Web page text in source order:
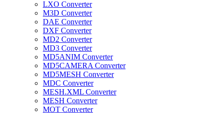
LXO Converter
M3D Converter
DAE Converter
DXF Converter
MD2 Converter
MD3 Converter
MD5ANIM Converter
MD5CAMERA Converter
MD5MESH Converter
MDC Converter
MESH.XML Converter
MESH Converter
MOT Converter